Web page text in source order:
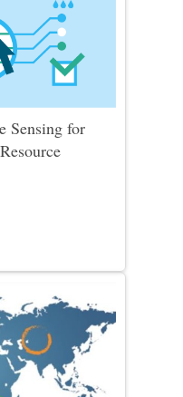
Sensing for